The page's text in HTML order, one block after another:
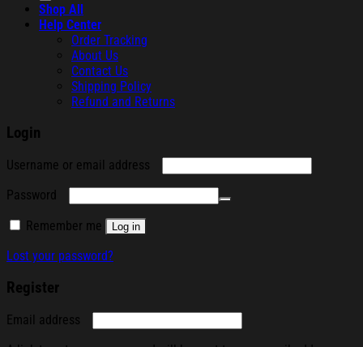
Shop All
Help Center
Order Tracking
About Us
Contact Us
Shipping Policy
Refund and Returns
Login
Username or email address
Password
Remember me Log in
Lost your password?
Register
Email address